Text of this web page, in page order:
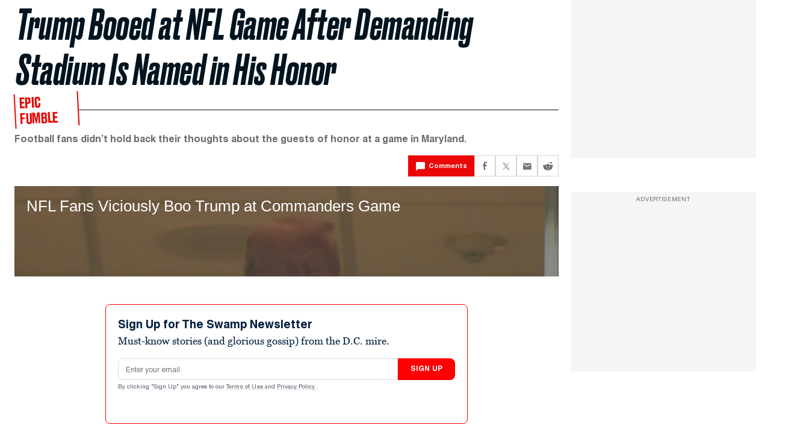
Trump Booed at NFL Game After Demanding
Stadium Is Named in His Honor
EPIC
FUMBLE
Football fans didn’t hold back their thoughts about the guests of honor at a game in Maryland.
Comments
Sign Up for The Swamp Newsletter
Must-know stories (and glorious gossip) from the D.C. mire.
Email address
SIGN UP
By clicking "Sign Up" you agree to our Terms of Use and Privacy Policy .
ADVERTISEMENT